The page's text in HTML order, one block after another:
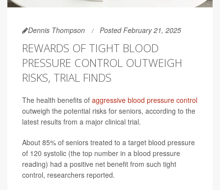
Dennis Thompson Posted February 21, 2025
REWARDS OF TIGHT BLOOD
PRESSURE CONTROL OUTWEIGH
RISKS, TRIAL FINDS
The health benefits of aggressive blood pressure control
outweigh the potential risks for seniors, according to the
latest results from a major clinical trial.
About 85% of seniors treated to a target blood pressure
of 120 systolic (the top number in a blood pressure
reading) had a positive net benefit from such tight
control, researchers reported.